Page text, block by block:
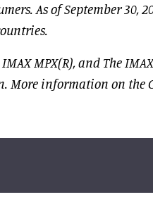
As of September 30,
MPX(R), and The
More information on the